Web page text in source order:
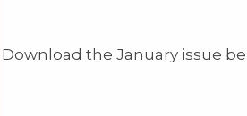
Download the January issue